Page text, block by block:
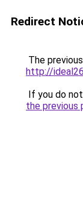
Redirect
The
http://
If you do
the previous